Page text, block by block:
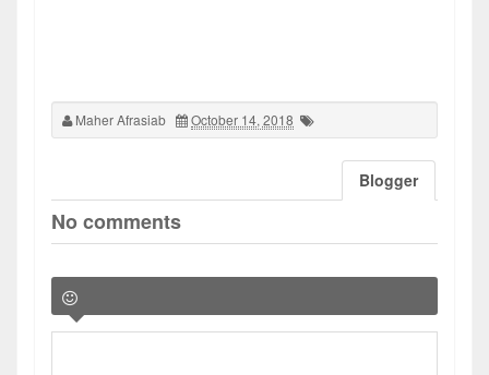
Maher Afrasiab October 14, 2018
Blogger
No comments